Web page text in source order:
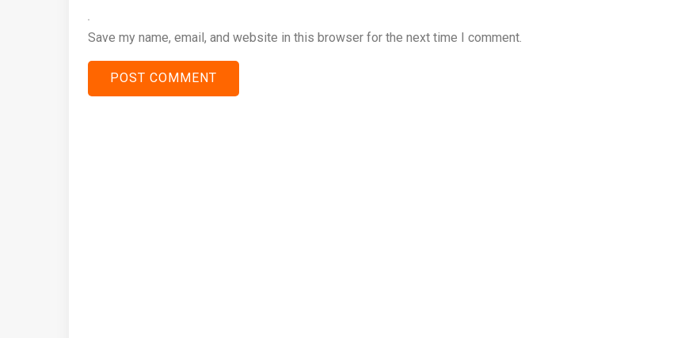
Save my name, email, and website in this browser for the next time I comment.